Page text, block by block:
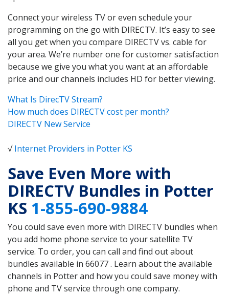
Connect your wireless TV or even schedule your
programming on the go with DIRECTV. It’s easy to see
all you get when you compare DIRECTV vs. cable for
your area. We’re number one for customer satisfaction
because we give you what you want at an affordable
price and our channels includes HD for better viewing.
What Is DirecTV Stream?
How much does DIRECTV cost per month?
DIRECTV New Service
√Internet Providers in Potter KS
Save Even More with
DIRECTV Bundles in Potter
KS 1-855-690-9884
You could save even more with DIRECTV bundles when
you add home phone service to your satellite TV
service. To order, you can call and find out about
bundles available in 66077 . Learn about the available
channels in Potter and how you could save money with
phone and TV service through one company.